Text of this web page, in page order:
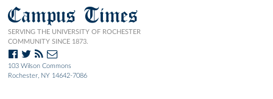
Campus Times
SERVING THE UNIVERSITY OF ROCHESTER
COMMUNITY SINCE 1873.
103 Wilson Commons
Rochester, NY 14642-7086